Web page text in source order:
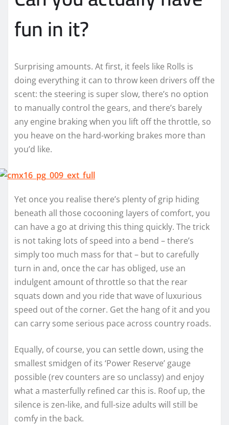
fun in it?
Surprising amounts. At first, it feels like Rolls is
doing everything it can to throw keen drivers off the
scent: the steering is super slow, there’s no option
to manually control the gears, and there’s barely
any engine braking when you lift off the throttle, so
you heave on the hard-working brakes more than
you’d like.
Yet once you realise there’s plenty of grip hiding
beneath all those cocooning layers of comfort, you
can have a go at driving this thing quickly. The trick
is not taking lots of speed into a bend – there’s
simply too much mass for that – but to carefully
turn in and, once the car has obliged, use an
indulgent amount of throttle so that the rear
squats down and you ride that wave of luxurious
speed out of the corner. Get the hang of it and you
can carry some serious pace across country roads.
Equally, of course, you can settle down, using the
smallest smidgen of its ‘Power Reserve’ gauge
possible (rev counters are so unclassy) and enjoy
what a masterfully refined car this is. Roof up, the
silence is zen-like, and full-size adults will still be
comfy in the back.